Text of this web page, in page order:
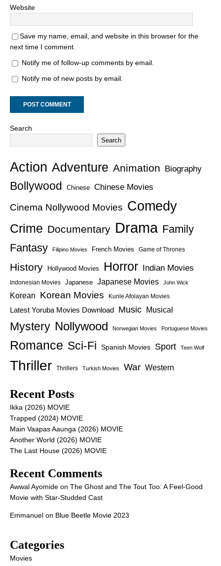
Website
Save my name, email, and website in this browser for the
next time I comment.
Notify me of follow-up comments by email.
Notify me of new posts by email.
Search
Search
Action Adventure Animation Biography
Bollywood Chinese Chinese Movies
Cinema Nollywood Movies Comedy
Crime Documentary Drama Family
Fantasy
Filipino Movies French Movies Game of Thrones
History Hollywood Movies Horror Indian Movies
Indonesian Movies Japanese Japanese Movies John Wick
Korean Korean Movies Kunle Afolayan Movies
Latest Yoruba Movies Download Music Musical
Mystery Nollywood Norwegian Movies Portuguese Movies
Romance Sci-Fi Spanish Movies Sport Teen Wolf
Thriller Thrillers Turkish Movies War Western
Recent Posts
Ikka (2026) MOVIE
Trapped (2024) MOVIE
Main Vaapas Aaunga (2026) MOVIE
Another World (2026) MOVIE
The Last House (2026) MOVIE
Recent Comments
Awwal Ayomide on The Ghost and The Tout Too: A Feel-Good
Movie with Star-Studded Cast
Emmanuel on Blue Beetle Movie 2023
Categories
Movies